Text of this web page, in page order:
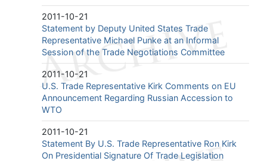
2011-10-21
Statement by Deputy United States Trade
Representative Michael Punke at an Informal
Session of the Trade Negotiations Committee
2011-10-21
U.S. Trade Representative Kirk Comments on EU
Announcement Regarding Russian Accession to
WTO
2011-10-21
Statement By U.S. Trade Representative Ron Kirk
On Presidential Signature Of Trade Legislation